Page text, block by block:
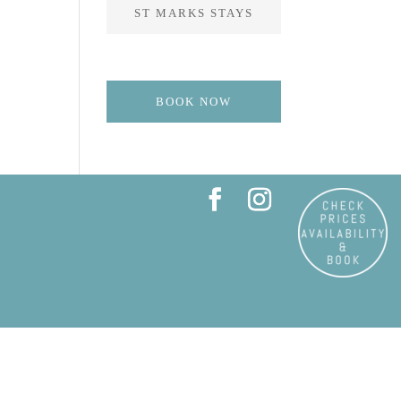
ST MARKS STAYS
BOOK NOW